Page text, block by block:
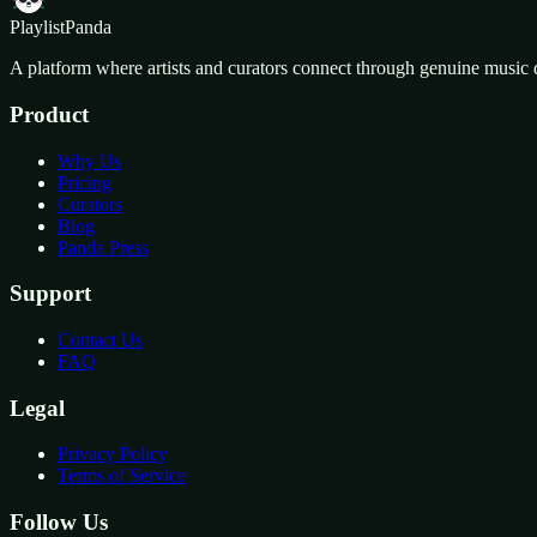
PlaylistPanda
A platform where artists and curators connect through genuine music
Product
Why Us
Pricing
Curators
Blog
Panda Press
Support
Contact Us
FAQ
Legal
Privacy Policy
Terms of Service
Follow Us